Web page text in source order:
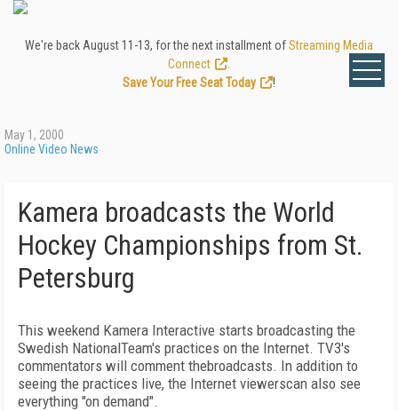
We're back August 11-13, for the next installment ofStreaming Media
Connect
Save Your Free Seat Today
!
May 1, 2000
Online Video News
Kamera broadcasts the World
Hockey Championships from St.
Petersburg
This weekend Kamera Interactive starts broadcasting the
Swedish NationalTeam's practices on the Internet. TV3's
commentators will comment thebroadcasts. In addition to
seeing the practices live, the Internet viewerscan also see
everything "on demand".